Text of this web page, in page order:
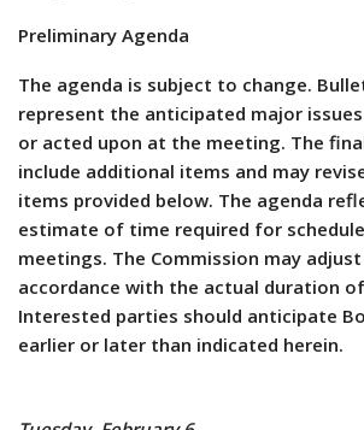
Preliminary Agenda
The agenda is subject to change.
represent the anticipated major
or acted upon at the meeting. The
include additional items and may
items provided below. The agenda
estimate of time required for
meetings. The Commission may
accordance with the actual duration
Interested parties should anticipate
earlier or later than indicated herein.